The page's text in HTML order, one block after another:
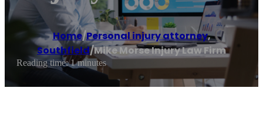
Home/Personal injury attorney,
Southfield/Mike Morse Injury Law Firm
Reading time: 1 minutes